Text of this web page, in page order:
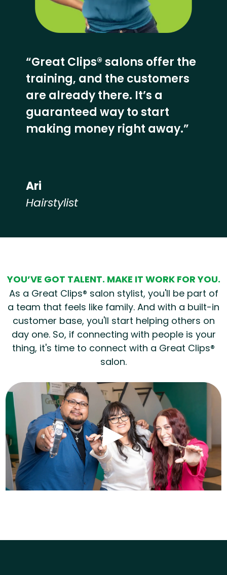
“Great Clips® salons offer the
training, and the customers
are already there. It’s a
guaranteed way to start
making money right away.”
Ari
Hairstylist
YOU’VE GOT TALENT. MAKE IT WORK FOR YOU.
As a Great Clips® salon stylist, you'll be part of
a team that feels like family. And with a built-in
customer base, you'll start helping others on
day one. So, if connecting with people is your
thing, it's time to connect with a Great Clips®
salon.